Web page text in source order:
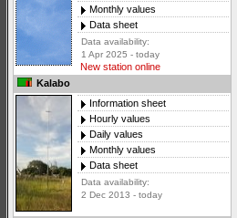
Monthly values
Data sheet
Data availability:
1 Apr 2025 - today
New station online
Kalabo
Information sheet
Hourly values
Daily values
Monthly values
Data sheet
Data availability:
2 Dec 2013 - today